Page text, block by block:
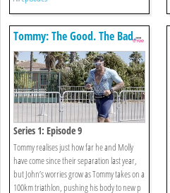
Tommy: The Good. The Bad.
The Fury
Series 1: Episode 9
Tommy realises just how far he and Molly
have come since their separation last year,
but John’s worries grow as Tommy takes on a
100km triathlon, pushing his body to new p